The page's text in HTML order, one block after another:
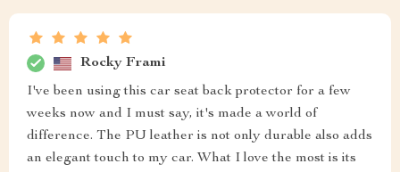
Rocky Frami
I've been using this car seat back protector for a few
weeks now and I must say, it's made a world of
difference. The PU leather is not only durable also adds
an elegant touch to my car. What I love the most is its